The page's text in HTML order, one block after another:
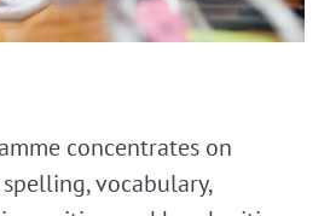
concentrates on
vocabulary,